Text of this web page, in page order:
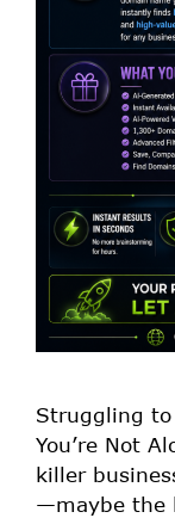
Struggling to
You’re Not
killer
—maybe the